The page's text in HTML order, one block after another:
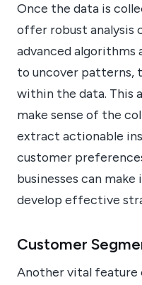
Once the data is
offer robust analysis
advanced
to uncover patterns,
within the data. This
make sense of the
extract actionable
customer
businesses can
develop effective
Customer
Another vital feature